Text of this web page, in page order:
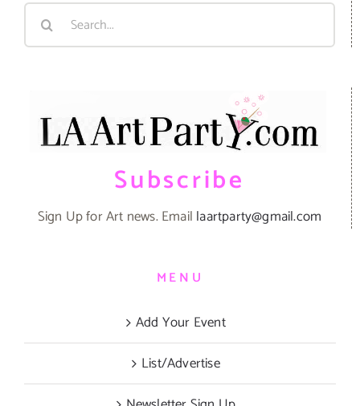
Search
Subscribe
Sign Up for Art news. Email laartparty@gmail.com
MENU
Add Your Event
List/Advertise